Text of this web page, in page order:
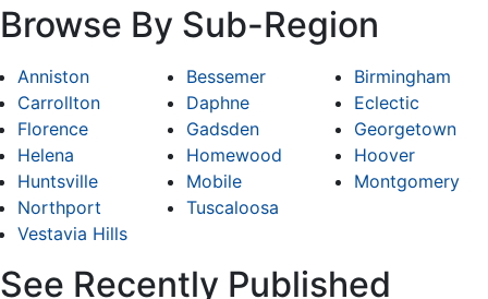
Browse By Sub-Region
Anniston Bessemer
Birmingham
Carrollton
Daphne
Eclectic
Florence
Gadsden
Georgetown
Helena
Homewood
Hoover
Huntsville
Mobile
Montgomery
Northport
Tuscaloosa
Vestavia Hills
See Recently Published